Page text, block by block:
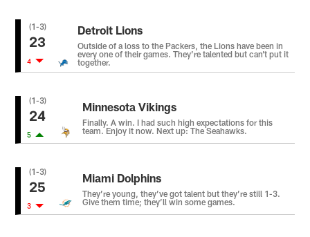
(1-3)
23
4
Detroit Lions
Outside of a loss to the Packers, the Lions have been in
every one of their games. They’re talented but can’t put it
together.
(1-3)
24
5
Minnesota Vikings
Finally. A win. I had such high expectations for this
team. Enjoy it now. Next up: The Seahawks.
(1-3)
25
3
Miami Dolphins
They’re young, they’ve got talent but they’re still 1-3.
Give them time; they’ll win some games.